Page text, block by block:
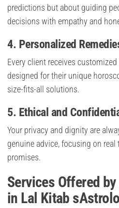
predictions but about guiding
decisions with empathy and
4. Personalized
Every client receives
designed for their unique
size-fits-all solutions.
5. Ethical and
Your privacy and dignity are
genuine advice, focusing on
promises.
Services Offered
in Lal Kitab